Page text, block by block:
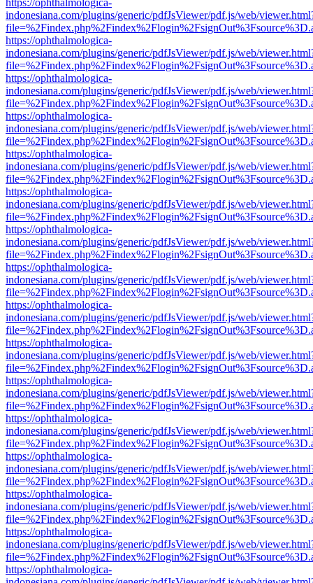
https://ophthalmologica-
indonesiana.com/plugins/generic/pdfJsViewer/pdf.js/web/
https://ophthalmologica-
indonesiana.com/plugins/generic/pdfJsViewer/pdf.js/web/
https://ophthalmologica-
indonesiana.com/plugins/generic/pdfJsViewer/pdf.js/web/
https://ophthalmologica-
indonesiana.com/plugins/generic/pdfJsViewer/pdf.js/web/
https://ophthalmologica-
indonesiana.com/plugins/generic/pdfJsViewer/pdf.js/web/
https://ophthalmologica-
indonesiana.com/plugins/generic/pdfJsViewer/pdf.js/web/
https://ophthalmologica-
indonesiana.com/plugins/generic/pdfJsViewer/pdf.js/web/
https://ophthalmologica-
indonesiana.com/plugins/generic/pdfJsViewer/pdf.js/web/
https://ophthalmologica-
indonesiana.com/plugins/generic/pdfJsViewer/pdf.js/web/
https://ophthalmologica-
indonesiana.com/plugins/generic/pdfJsViewer/pdf.js/web/
https://ophthalmologica-
indonesiana.com/plugins/generic/pdfJsViewer/pdf.js/web/
https://ophthalmologica-
indonesiana.com/plugins/generic/pdfJsViewer/pdf.js/web/
https://ophthalmologica-
indonesiana.com/plugins/generic/pdfJsViewer/pdf.js/web/
https://ophthalmologica-
indonesiana.com/plugins/generic/pdfJsViewer/pdf.js/web/
https://ophthalmologica-
indonesiana.com/plugins/generic/pdfJsViewer/pdf.js/web/
https://ophthalmologica-